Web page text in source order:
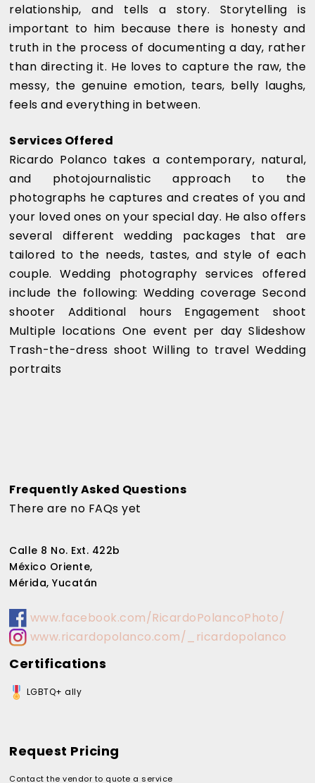
relationship, and tells a story. Storytelling is
important to him because there is honesty and
truth in the process of documenting a day, rather
than directing it. He loves to capture the raw, the
messy, the genuine emotion, tears, belly laughs,
feels and everything in between.
Services Offered
Ricardo Polanco takes a contemporary, natural,
and photojournalistic approach to the
photographs he captures and creates of you and
your loved ones on your special day. He also offers
several different wedding packages that are
tailored to the needs, tastes, and style of each
couple. Wedding photography services offered
include the following: Wedding coverage Second
shooter Additional hours Engagement shoot
Multiple locations One event per day Slideshow
Trash-the-dress shoot Willing to travel Wedding
portraits
Frequently Asked Questions
There are no FAQs yet
Calle 8 No. Ext. 422b
México Oriente,
Mérida, Yucatán
www.facebook.com/RicardoPolancoPhoto/
www.ricardopolanco.com/_ricardopolanco
Certifications
LGBTQ+ ally
Request Pricing
Contact the vendor to quote a service